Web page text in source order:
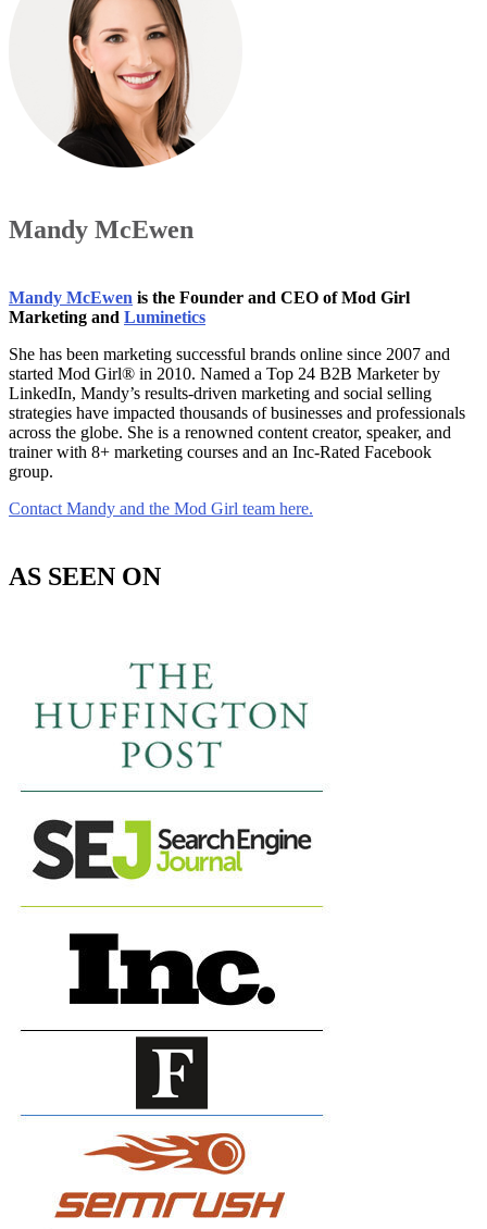
Mandy McEwen
Mandy McEwen is the Founder and CEO of Mod Girl
Marketing and Luminetics
She has been marketing successful brands online since 2007 and
started Mod Girl® in 2010. Named a Top 24 B2B Marketer by
LinkedIn, Mandy’s results-driven marketing and social selling
strategies have impacted thousands of businesses and professionals
across the globe. She is a renowned content creator, speaker, and
trainer with 8+ marketing courses and an Inc-Rated Facebook
group.
Contact Mandy and the Mod Girl team here.
AS SEEN ON